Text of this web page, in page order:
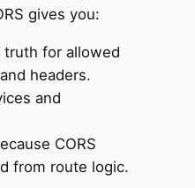
gives you:
truth for allowed
headers.
and
CORS
from route logic.